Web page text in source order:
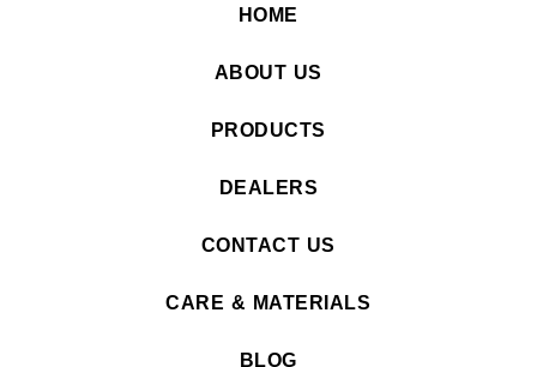
HOME
ABOUT US
PRODUCTS
DEALERS
CONTACT US
CARE & MATERIALS
BLOG